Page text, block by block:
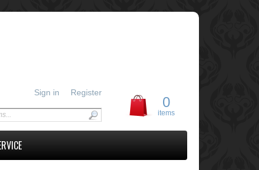
0
items
Sign in Register